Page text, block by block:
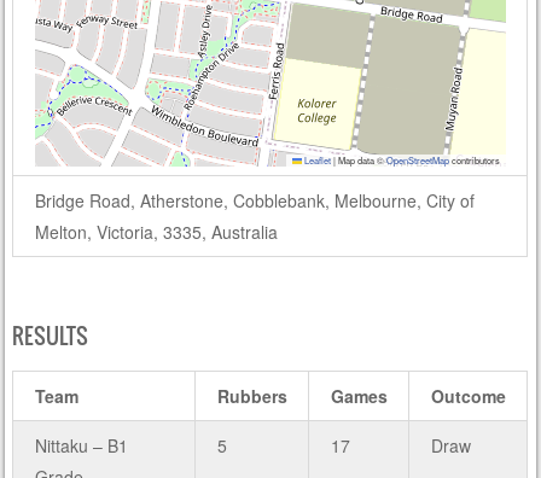
Leaflet|Map data ©OpenStreetMapcontributors
Bridge Road, Atherstone, Cobblebank, Melbourne, City of
Melton, Victoria, 3335, Australia
RESULTS
Team Rubbers Games Outcome
Nittaku – B1
5 17 Draw